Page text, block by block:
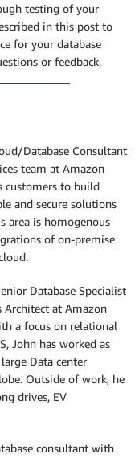
testing of your
in this post to
for your database
or feedback.
Database Consultant
team at Amazon
customers to build
and secure solutions
area is homogenous
of on-premise
Database Specialist
at Amazon
a focus on relational
John has worked as
Data center
Outside of work, he
drives, EV
consultant with